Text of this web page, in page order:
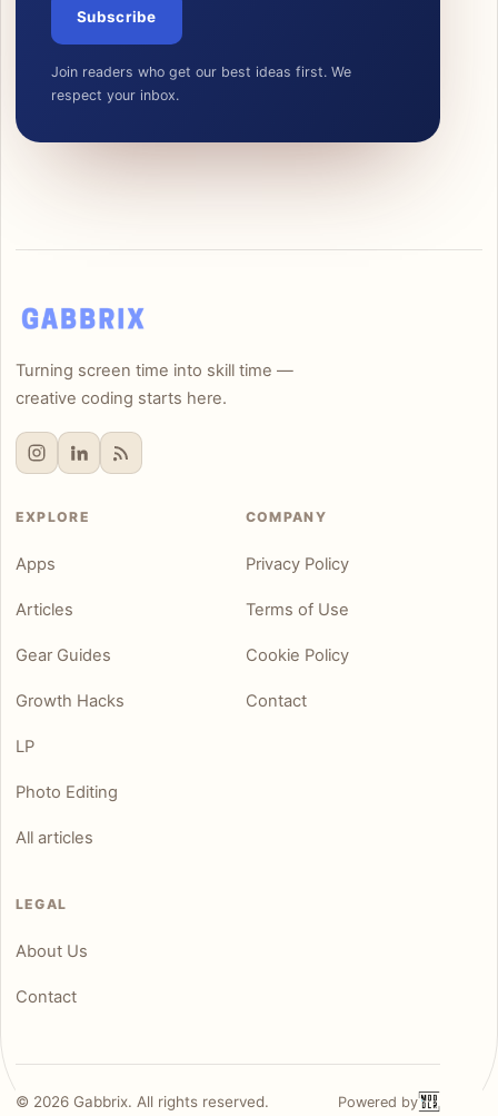
Subscribe
Join readers who get our best ideas first. We
respect your inbox.
Turning screen time into skill time —
creative coding starts here.
EXPLORE
Apps
Articles
Gear Guides
Growth Hacks
LP
Photo Editing
All articles
COMPANY
Privacy Policy
Terms of Use
Cookie Policy
Contact
LEGAL
About Us
Contact
© 2026Gabbrix. All rights reserved. Powered by